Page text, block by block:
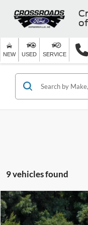
NEW USED SERVICE
9 vehicles found
2025Ford Mustang
$14,525
SAVINGS